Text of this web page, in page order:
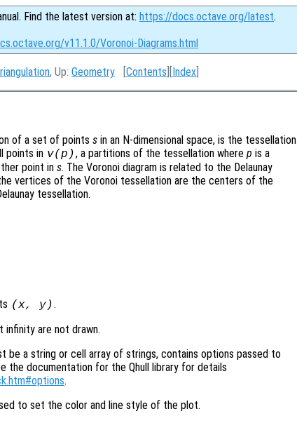
Find the latest version at: https://docs.octave.org/latest.
v11.1.0/Voronoi-Diagrams.html
, Up: Geometry [Contents ][Index
of a set of points s in an N-dimensional space, is the tessellation
points in v(p ), a partitions of the tessellation where p is a
point in s. The Voronoi diagram is related to the Delaunay
vertices of the Voronoi tessellation are the centers of the
tessellation.
(x, y).
are not drawn.
be a string or cell array of strings, contains options passed to
the documentation for the Qhull library for details
.
to set the color and line style of the plot.